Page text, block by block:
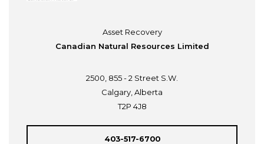
Asset Recovery
Canadian Natural Resources Limited
2500, 855 - 2 Street S.W.
Calgary, Alberta
T2P 4J8
403-517-6700